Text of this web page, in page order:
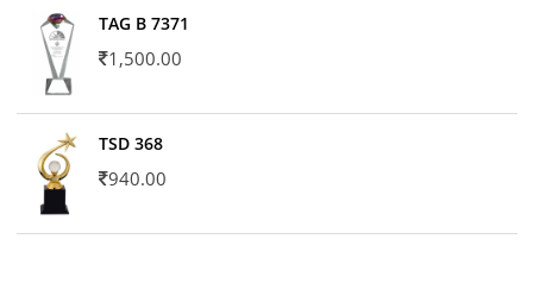
TAG B 7371
1,500.00
TSD 368
940.00